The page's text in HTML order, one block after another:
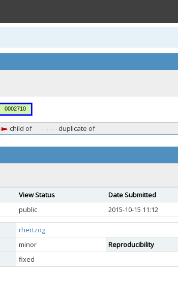
child of duplicate of
View Status Date Submitted
public 2015-10-15 11:12
rhertzog
minor Reproducibility
fixed